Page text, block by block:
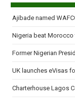
Ajibade named
Nigeria beat Morocco
Former Nigerian
UK launches eVisas
Charterhouse Lagos